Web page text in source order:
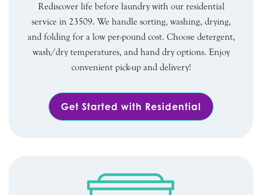
Rediscover life before laundry with our residential
service in 23509. We handle sorting, washing, drying,
and folding for a low per-pound cost. Choose detergent,
wash/dry temperatures, and hand dry options. Enjoy
convenient pick-up and delivery!
Get Started with Residential